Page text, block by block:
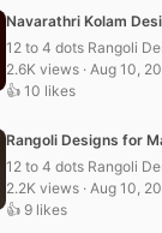
Navarathri Kolam
12 to 4 dots Rangoli
2.6K views · Aug 10,
👍 10 likes
Rangoli Designs for
12 to 4 dots Rangoli
2.2K views · Aug 10,
👍 9 likes